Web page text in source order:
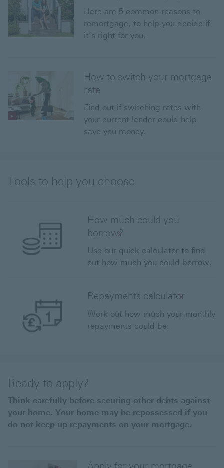
Here are 5 common reasons to
remortgage, to help you decide if
it’s right for you.
How to switch your mortgage
rate
Find out if switching rates with
your current lender could help
save you money.
Tools to help you choose
How much could you
borrow?
Use our quick calculator to find
out how much you could borrow.
Repayments calculator
Work out how much your monthly
repayments could be.
Ready to apply?
Think carefully before securing other debts against
your home. Your home may be repossessed if you
do not keep up repayments on your mortgage.